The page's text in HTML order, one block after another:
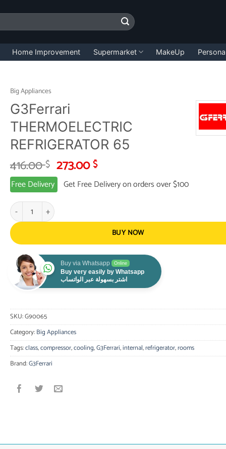
Home Improvement Supermarket MakeUp
Big Appliances
G3Ferrari
THERMOELECTRIC
REFRIGERATOR 65
416.00$ Original
price
was:
273.00$Current
price
is:
Free Delivery Get Free Delivery on orders over $100
G3Ferrari THERMOELECTRIC REFRIGERATOR 65 quantity
BUY NOW
Buy via Whatsapp Online
Buy very easily by Whatsapp
اشتر بسهولة عبر الواتساب
SKU:G90065
Category:Big Appliances
Tags:class,compressor,cooling,G3Ferrari,internal,refrigerator,rooms
Brand:G3Ferrari